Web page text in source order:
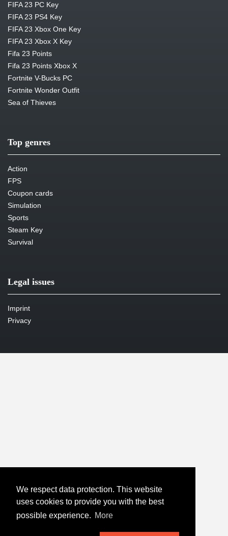
We respect data protection. This website
uses cookies to provide you with the best
possible experience. More
FIFA 23 PC Key
FIFA 23 PS4 Key
FIFA 23 Xbox One Key
FIFA 23 Xbox X Key
Fifa 23 Points
Fifa 23 Points Xbox X
Fortnite V-Bucks PC
Fortnite Wonder Outfit
Sea of Thieves
Top genres
Action
FPS
Coupon cards
Simulation
Sports
Steam Key
Survival
Legal issues
Imprint
Privacy